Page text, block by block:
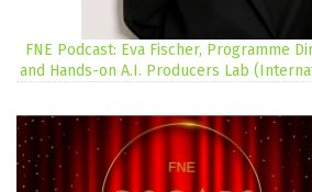
FNE Podcast: Eva Fischer, Programme
and Hands-on A.I. Producers Lab